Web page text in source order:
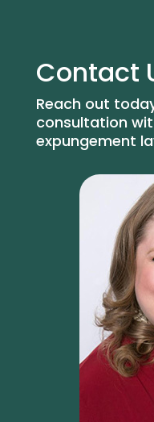
Contact
Reach out
consultation
expungement